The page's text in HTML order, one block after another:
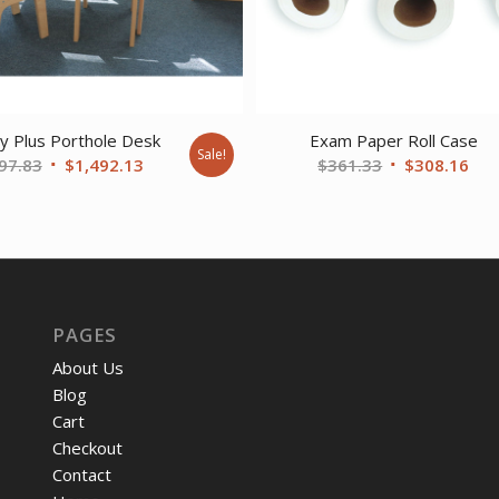
Plus Porthole Desk
Original
$1,492.13CurrentSale!
Exam Paper Roll Case
$361.33 Original
$308.16
PAGES
About Us
Blog
Cart
Checkout
Contact